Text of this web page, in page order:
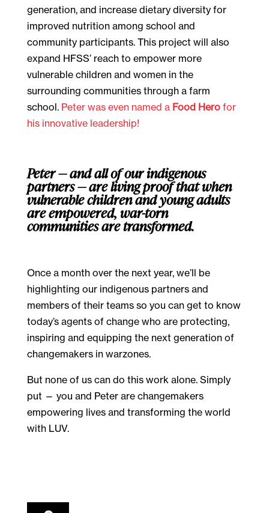
generation, and increase dietary diversity for
improved nutrition among school and
community participants. This project will also
expand HFSS’ reach to empower more
vulnerable children and women in the
surrounding communities through a farm
school. Peter was even named a Food Herofor
his innovative leadership!
Peter — and all of our indigenous
partners — are living proof that when
vulnerable children and young adults
are empowered, war-torn
communities are transformed.
Once a month over the next year, we’ll be
highlighting our indigenous partners and
members of their teams so you can get to know
today’s agents of change who are protecting,
inspiring and equipping the next generation of
changemakers in warzones.
But none of us can do this work alone. Simply
put — you and Peter are changemakers
empowering lives and transforming the world
with LUV.